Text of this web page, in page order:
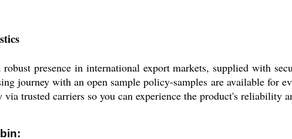
presence in international export markets, supplied with
journey with an open sample policy-samples are available for
trusted carriers so you can experience the product's reliability